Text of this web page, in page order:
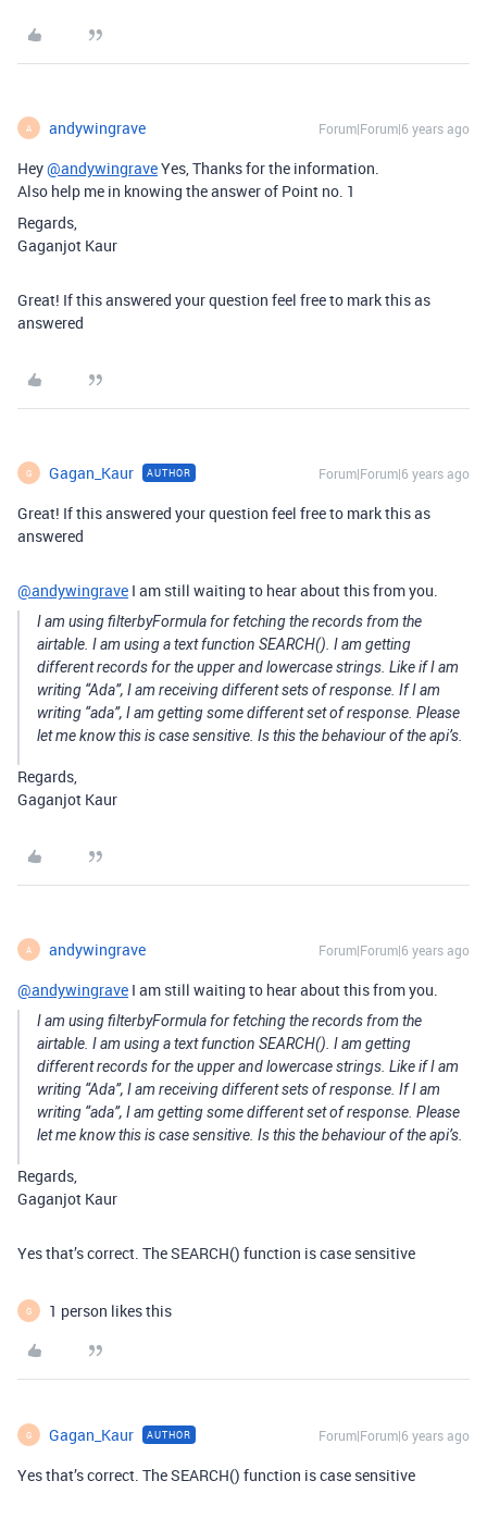
A andywingrave Forum|Forum|6 years ago
Hey@andywingraveYes, Thanks for the information.
Also help me in knowing the answer of Point no. 1
Regards,
Gaganjot Kaur
Great! If this answered your question feel free to mark this as
answered
G Gagan_Kaur AUTHOR Forum|Forum|6 years ago
Great! If this answered your question feel free to mark this as
answered
@andywingrave I am still waiting to hear about this from you.
I am using filterbyFormula for fetching the records from the
airtable. I am using a text function SEARCH(). I am getting
different records for the upper and lowercase strings. Like if I am
writing “Ada”, I am receiving different sets of response. If I am
writing “ada”, I am getting some different set of response. Please
let me know this is case sensitive. Is this the behaviour of the api’s.
Regards,
Gaganjot Kaur
A andywingrave Forum|Forum|6 years ago
@andywingrave I am still waiting to hear about this from you.
I am using filterbyFormula for fetching the records from the
airtable. I am using a text function SEARCH(). I am getting
different records for the upper and lowercase strings. Like if I am
writing “Ada”, I am receiving different sets of response. If I am
writing “ada”, I am getting some different set of response. Please
let me know this is case sensitive. Is this the behaviour of the api’s.
Regards,
Gaganjot Kaur
Yes that’s correct. The SEARCH() function is case sensitive
G 1 person likes this
G Gagan_Kaur AUTHOR Forum|Forum|6 years ago
Yes that’s correct. The SEARCH() function is case sensitive